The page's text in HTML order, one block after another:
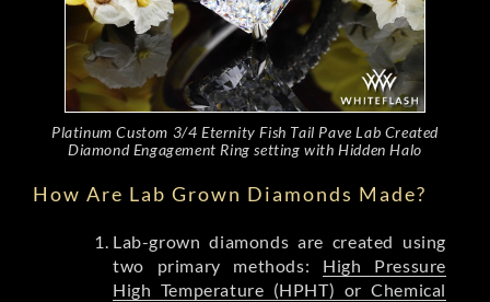
Platinum Custom 3/4 Eternity Fish Tail Pave Lab Created
Diamond Engagement Ring setting with Hidden Halo
How Are Lab Grown Diamonds Made?
Lab-grown diamonds are created using
two primary methods: High Pressure
High Temperature (HPHT) or Chemical